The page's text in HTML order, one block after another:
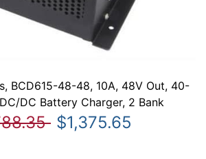
BCD615-48-48, 10A, 48V Out, 40-
DC Battery Charger, 2 Bank
$1,375.65